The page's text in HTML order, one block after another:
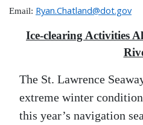
Email: Ryan.Chatland@dot.gov
Ice-clearing Activities
The St. Lawrence
extreme winter
this year’s navigation